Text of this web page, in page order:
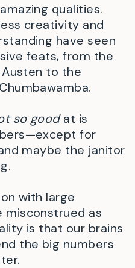
qualities.
creativity and
have seen
feats, from the
to the
so goodat is
for
maybe the janitor
with large
misconstrued as
is that our brains
the big numbers